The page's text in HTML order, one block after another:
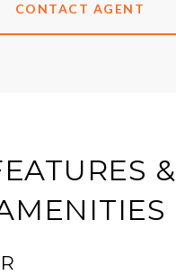
CONTACT AGENT
&